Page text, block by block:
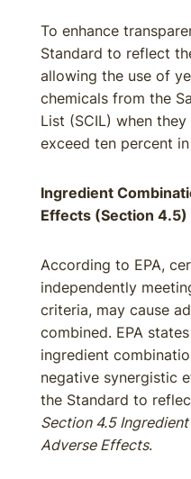
To enhance
Standard to reflect
allowing the use of
chemicals from the
List (SCIL) when
exceed ten percent
Ingredient
Effects (Section 4.5)
According to EPA,
independently
criteria, may cause
combined. EPA
ingredient
negative synergistic
the Standard to
Section 4.5
Adverse Effects.